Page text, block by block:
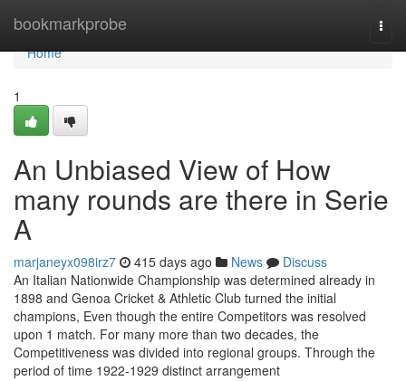
bookmarkprobe
Home
Home
1
An Unbiased View of How
many rounds are there in Serie
A
marjaneyx098irz7 415 days ago News
Discuss
An Italian Nationwide Championship was determined already in
1898 and Genoa Cricket & Athletic Club turned the initial
champions, Even though the entire Competitors was resolved
upon 1 match. For many more than two decades, the
Competitiveness was divided into regional groups. Through the
period of time 1922-1929 distinct arrangement